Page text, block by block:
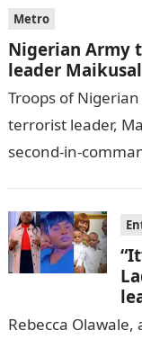
Metro
Nigerian Army
leader Maikusal
Troops of
terrorist leader,
second-in-
Rebecca